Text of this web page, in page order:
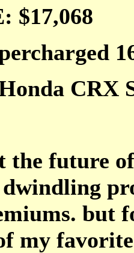
$17,068
CRX
the future
but
my